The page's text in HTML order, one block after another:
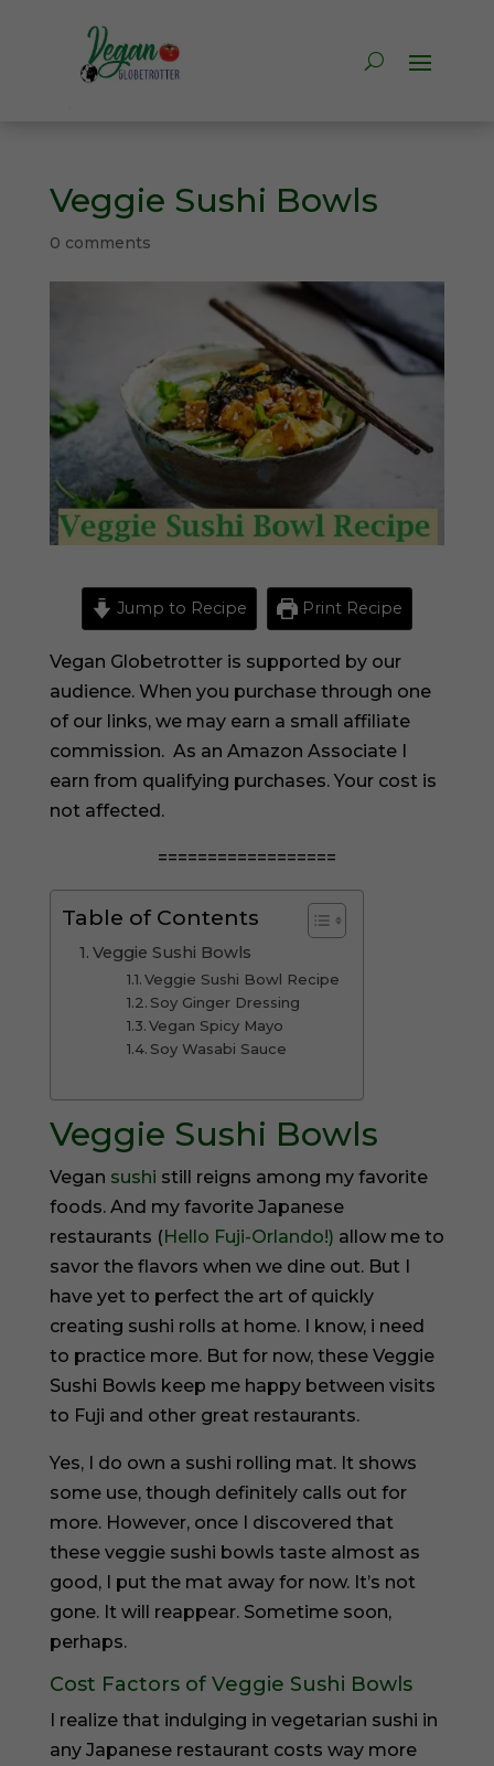
Veggie Sushi Bowls
0 comments
Jump to Recipe Print Recipe
Vegan Globetrotter is supported by our
audience. When you purchase through one
of our links, we may earn a small affiliate
commission. As an Amazon Associate I
earn from qualifying purchases. Your cost is
not affected.
==================
Table of Contents
Veggie Sushi Bowls
Veggie Sushi Bowl Recipe
Soy Ginger Dressing
Vegan Spicy Mayo
Soy Wasabi Sauce
Veggie Sushi Bowls
Vegan sushi still reigns among my favorite
foods. And my favorite Japanese
restaurants ( Hello Fuji-Orlando!) allow me to
savor the flavors when we dine out. But I
have yet to perfect the art of quickly
creating sushi rolls at home. I know, i need
to practice more. But for now, these Veggie
Sushi Bowls keep me happy between visits
to Fuji and other great restaurants.
Yes, I do own a sushi rolling mat. It shows
some use, though definitely calls out for
more. However, once I discovered that
these veggie sushi bowls taste almost as
good, I put the mat away for now. It’s not
gone. It will reappear. Sometime soon,
perhaps.
Cost Factors of Veggie Sushi Bowls
I realize that indulging in vegetarian sushi in
any Japanese restaurant costs way more